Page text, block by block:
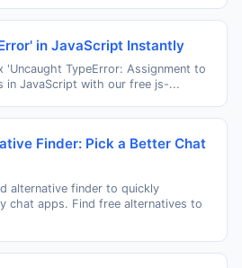
in JavaScript Instantly
'Uncaught TypeError: Assignment to
in JavaScript with our free js-...
Finder: Pick a Better Chat
alternative finder to quickly
chat apps. Find free alternatives to